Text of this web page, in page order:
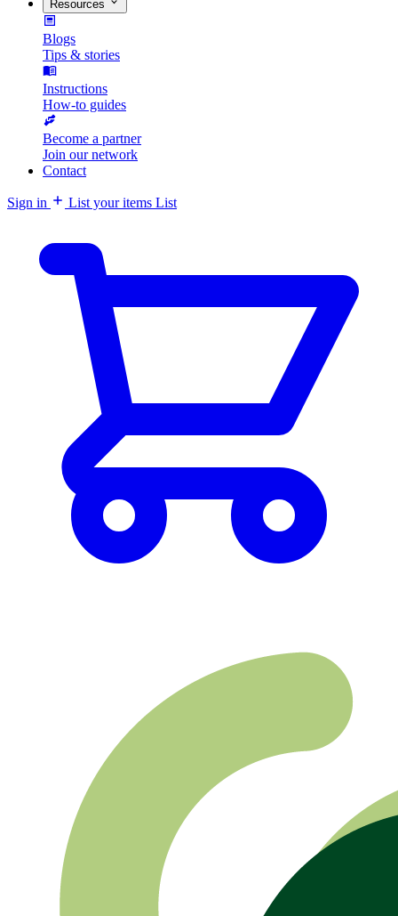
Resources
Blogs
Tips & stories
Instructions
How-to guides
Become a partner
Join our network
Contact
Sign in List your items List